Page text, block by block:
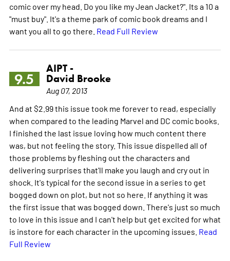
comic over my head. Do you like my Jean Jacket?". Its a 10 a
"must buy". It's a theme park of comic book dreams and I
want you all to go there. Read Full Review
9.5
AIPT -
David Brooke
Aug 07, 2013
And at $2.99 this issue took me forever to read, especially
when compared to the leading Marvel and DC comic books.
I finished the last issue loving how much content there
was, but not feeling the story. This issue dispelled all of
those problems by fleshing out the characters and
delivering surprises that'll make you laugh and cry out in
shock. It's typical for the second issue in a series to get
bogged down on plot, but not so here. If anything it was
the first issue that was bogged down. There's just so much
to love in this issue and I can't help but get excited for what
is instore for each character in the upcoming issues. Read
Full Review